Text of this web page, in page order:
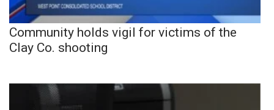
Community holds vigil for victims of the
Clay Co. shooting